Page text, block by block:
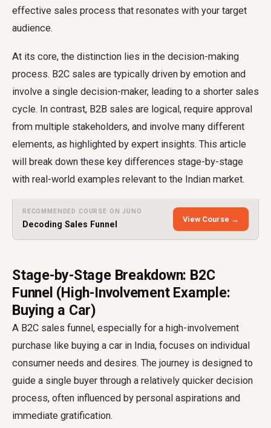
effective sales process that resonates with your target
audience.
At its core, the distinction lies in the decision-making
process. B2C sales are typically driven by emotion and
involve a single decision-maker, leading to a shorter sales
cycle. In contrast, B2B sales are logical, require approval
from multiple stakeholders, and involve many different
elements, as highlighted by expert insights. This article
will break down these key differences stage-by-stage
with real-world examples relevant to the Indian market.
RECOMMENDED COURSE ON JUNO
Decoding Sales Funnel
View Course →
Stage-by-Stage Breakdown: B2C
Funnel (High-Involvement Example:
Buying a Car)
A B2C sales funnel, especially for a high-involvement
purchase like buying a car in India, focuses on individual
consumer needs and desires. The journey is designed to
guide a single buyer through a relatively quicker decision
process, often influenced by personal aspirations and
immediate gratification.